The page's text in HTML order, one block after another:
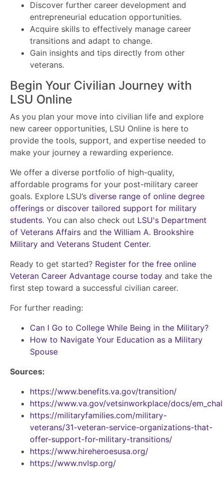
Discover further career development and
entrepreneurial education opportunities.
Acquire skills to effectively manage career
transitions and adapt to change.
Gain insights and tips directly from other
veterans.
Begin Your Civilian Journey with
LSU Online
As you plan your move into civilian life and explore
new career opportunities, LSU Online is here to
provide the tools, support, and expertise needed to
make your journey a rewarding experience.
We offer a diverse portfolio of high-quality,
affordable programs for your post-military career
goals. Explore LSU’s diverse range of online degree
offerings or discover tailored support for military
students. You can also check out LSU's Department
of Veterans Affairs and the William A. Brookshire
Military and Veterans Student Center.
Ready to get started? Register for the free online
Veteran Career Advantage course today and take the
first step toward a successful civilian career.
For further reading:
Can I Go to College While Being in the Military?
How to Navigate Your Education as a Military
Spouse
Sources:
https://www.benefits.va.gov/transition/
https://www.va.gov/vetsinworkplace/docs/
https://militaryfamilies.com/military-
veterans/31-veteran-service-organizations-that-
offer-support-for-military-transitions/
https://www.hireheroesusa.org/
https://www.nvlsp.org/